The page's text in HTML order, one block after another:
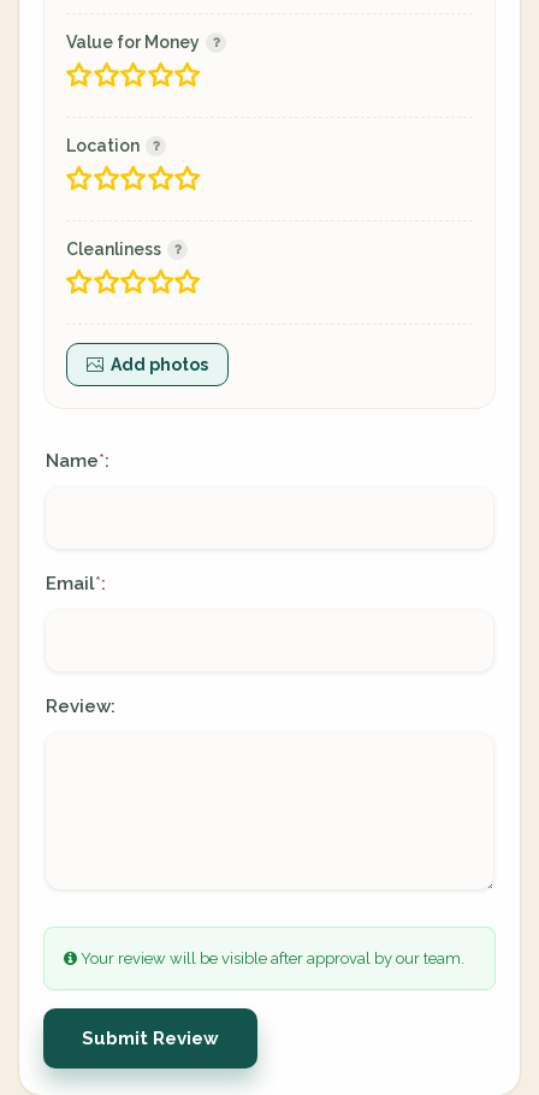
Value for Money
Location
Cleanliness
Add photos
Name*:
Email*:
Review:
Your review will be visible after approval by our team.
Submit Review